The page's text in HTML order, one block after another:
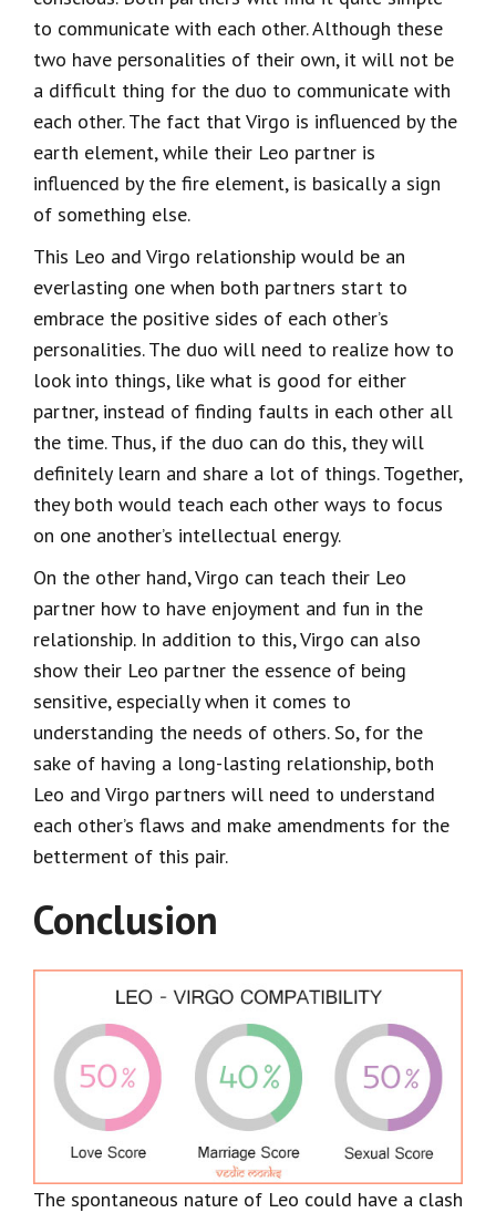
to communicate with each other. Although these
two have personalities of their own, it will not be
a difficult thing for the duo to communicate with
each other. The fact that Virgo is influenced by the
earth element, while their Leo partner is
influenced by the fire element, is basically a sign
of something else.
This Leo and Virgo relationship would be an
everlasting one when both partners start to
embrace the positive sides of each other’s
personalities. The duo will need to realize how to
look into things, like what is good for either
partner, instead of finding faults in each other all
the time. Thus, if the duo can do this, they will
definitely learn and share a lot of things. Together,
they both would teach each other ways to focus
on one another’s intellectual energy.
On the other hand, Virgo can teach their Leo
partner how to have enjoyment and fun in the
relationship. In addition to this, Virgo can also
show their Leo partner the essence of being
sensitive, especially when it comes to
understanding the needs of others. So, for the
sake of having a long-lasting relationship, both
Leo and Virgo partners will need to understand
each other’s flaws and make amendments for the
betterment of this pair.
Conclusion
The spontaneous nature of Leo could have a clash